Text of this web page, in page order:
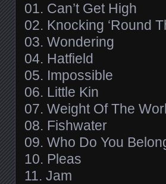
01. Can’t Get High
02. Knocking ‘Round
03. Wondering
04. Hatfield
05. Impossible
06. Little Kin
07. Weight Of The
08. Fishwater
09. Who Do You
10. Pleas
11. Jam